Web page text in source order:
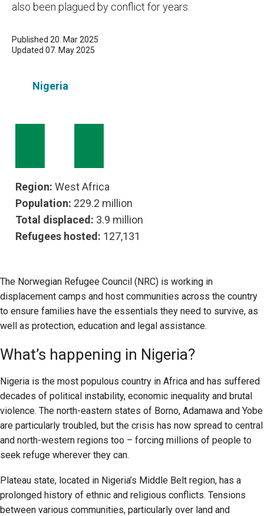
also been plagued by conflict for years.
Published 20. Mar 2025
Updated 07. May 2025
Nigeria
The Norwegian Refugee Council (NRC) is working in
displacement camps and host communities across the country
to ensure families have the essentials they need to survive, as
well as protection, education and legal assistance.
What’s happening in Nigeria?
Nigeria is the most populous country in Africa and has suffered
decades of political instability, economic inequality and brutal
violence. The north-eastern states of Borno, Adamawa and Yobe
are particularly troubled, but the crisis has now spread to central
and north-western regions too – forcing millions of people to
seek refuge wherever they can.
Plateau state, located in Nigeria’s Middle Belt region, has a
prolonged history of ethnic and religious conflicts. Tensions
between various communities, particularly over land and
Region: West Africa
Population: 229.2 million
Total displaced: 3.9 million
Refugees hosted: 127,131